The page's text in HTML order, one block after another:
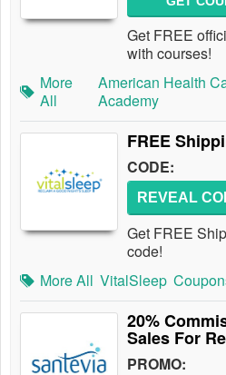
Get FREE
with courses!
More
All
American Health
Academy
FREE
CODE:
REVEAL
Get FREE
code!
More All VitalSleep
20%
Sales For
PROMO: